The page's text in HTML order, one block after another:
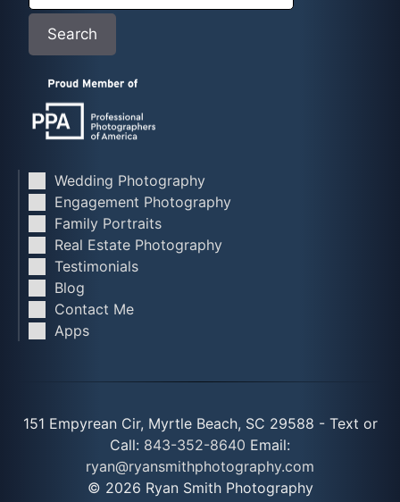
Search
Wedding Photography
Engagement Photography
Family Portraits
Real Estate Photography
Testimonials
Blog
Contact Me
Apps
151 Empyrean Cir, Myrtle Beach, SC 29588 - Text or
Call: 843-352-8640 Email:
ryan@ryansmithphotography.com
© 2026 Ryan Smith Photography